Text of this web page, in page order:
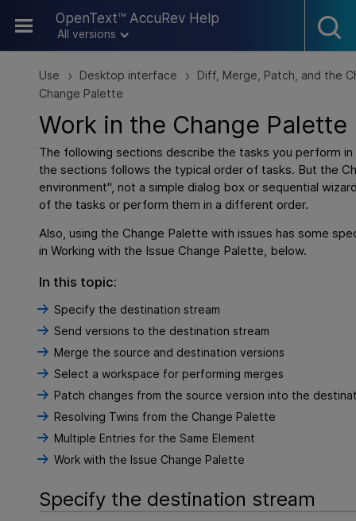
OpenText™ AccuRev Help
All versions
Skip To Main Content
Use > Desktop interface >
Diff, Merge, Patch, and the
Change Palette
Work in the Change Palette
The following sections describe the tasks you perform
the sections follows the typical order of tasks. But the
environment", not a simple dialog box or sequential
of the tasks or perform them in a different order.
Also, using the Change Palette with issues has some
inWorking with the Issue Change Palette, below.
In this topic:
Specify the destination stream
Send versions to the destination stream
Merge the source and destination versions
Select a workspace for performing merges
Patch changes from the source version into the
Resolving Twins from the Change Palette
Multiple Entries for the Same Element
Work with the Issue Change Palette
Specify the destination stream